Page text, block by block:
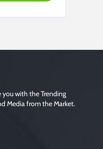
you with the Trending
Media from the Market.